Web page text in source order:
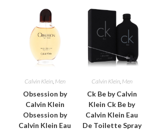
Calvin Klein, Men
Obsession by
Calvin Klein
Obsession by
Calvin Klein Eau
Calvin Klein, Men
Ck Be by Calvin
Klein Ck Be by
Calvin Klein Eau
De Toilette Spray